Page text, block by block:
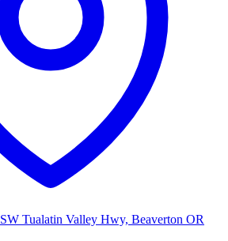
Tualatin Valley Hwy, Beaverton OR